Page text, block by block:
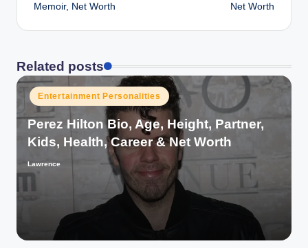
Memoir, Net Worth
Net Worth
Related posts
Posted
in
Entertainment Personalities
Perez Hilton Bio, Age, Height, Partner,
Kids, Health, Career & Net Worth
Posted
by
Lawrence